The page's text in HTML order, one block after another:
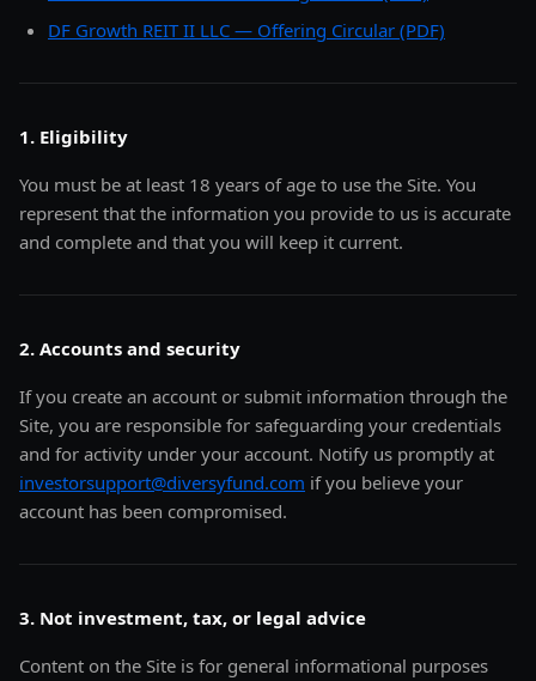
DF Growth REIT II LLC — Offering Circular (PDF)
1. Eligibility
You must be at least 18 years of age to use the Site. You
represent that the information you provide to us is accurate
and complete and that you will keep it current.
2. Accounts and security
If you create an account or submit information through the
Site, you are responsible for safeguarding your credentials
and for activity under your account. Notify us promptly at
investorsupport@diversyfund.com if you believe your
account has been compromised.
3. Not investment, tax, or legal advice
Content on the Site is for general informational purposes